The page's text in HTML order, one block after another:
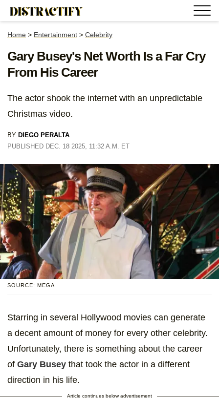
Home > Entertainment > Celebrity
Gary Busey's Net Worth Is a Far Cry
From His Career
The actor shook the internet with an unpredictable
Christmas video.
BY DIEGO PERALTA
PUBLISHED DEC. 18 2025, 11:32 A.M. ET
SOURCE: MEGA
Starring in several Hollywood movies can generate
a decent amount of money for every other celebrity.
Unfortunately, there is something about the career
of Gary Busey that took the actor in a different
direction in his life.
Article continues below advertisement